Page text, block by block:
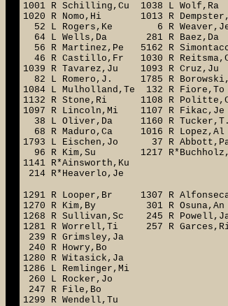
1001 R Schilling,Cu 1038 L
1020 R Nomo,Hi 1013 R
52 L Rogers,Ke 6 R
64 L Wells,Da 281 R
56 R Martinez,Pe 5162 R
46 R Castillo,Fr 1030 R
1039 R Tavarez,Ju 1093 R
82 L Romero,J. 1785 R
1084 L Mulholland,Te 132 R
1132 R Stone,Ri 1108 R
1097 R Lincoln,Mi 1107 R
38 L Oliver,Da 1160 R
68 R Maduro,Ca 1016 R
1793 L Eischen,Jo 37
96 R Kim,Su 1217
1141
214
1291 R Looper,Br 1307 R
1270 R Kim,By 301 R
1268 R Sullivan,Sc 245 R
1281 R Worrell,Ti 257 R
239 R Grimsley,Ja
240 R Howry,Bo
1280 R Witasick,Ja
1286 L Remlinger,Mi
260 L Rocker,Jo
247 R File,Bo
1299 R Wendell,Tu